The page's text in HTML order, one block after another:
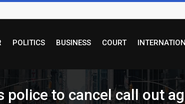
POLITICS BUSINESS COURT
police to cancel call out